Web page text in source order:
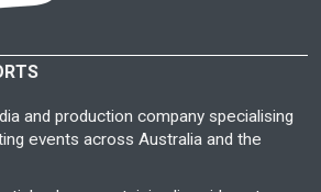
and production company specialising
events across Australia and the